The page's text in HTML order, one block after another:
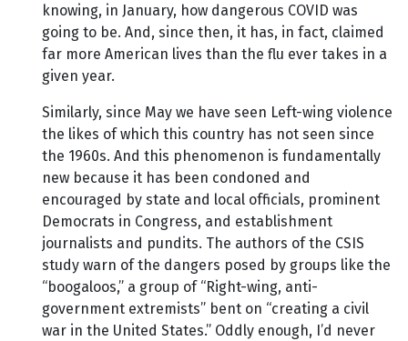
knowing, in January, how dangerous COVID was
going to be. And, since then, it has, in fact, claimed
far more American lives than the flu ever takes in a
given year.
Similarly, since May we have seen Left-wing violence
the likes of which this country has not seen since
the 1960s. And this phenomenon is fundamentally
new because it has been condoned and
encouraged by state and local officials, prominent
Democrats in Congress, and establishment
journalists and pundits. The authors of the CSIS
study warn of the dangers posed by groups like the
“boogaloos,” a group of “Right-wing, anti-
government extremists” bent on “creating a civil
war in the United States.” Oddly enough, I’d never